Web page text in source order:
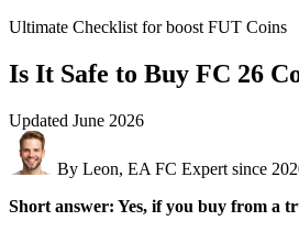
Ultimate Checklist for boost FUT Coins
Is It Safe to Buy FC 26
Updated June 2026
By Leon, EA FC Expert since
Short answer: Yes, if you buy from a